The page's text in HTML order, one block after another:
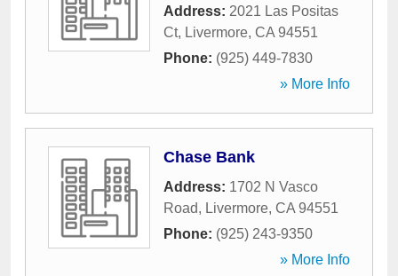
Address: 2021 Las Positas
Ct, Livermore, CA 94551
Phone: (925) 449-7830
» More Info
Chase Bank
Address: 1702 N Vasco
Road, Livermore, CA 94551
Phone: (925) 243-9350
» More Info